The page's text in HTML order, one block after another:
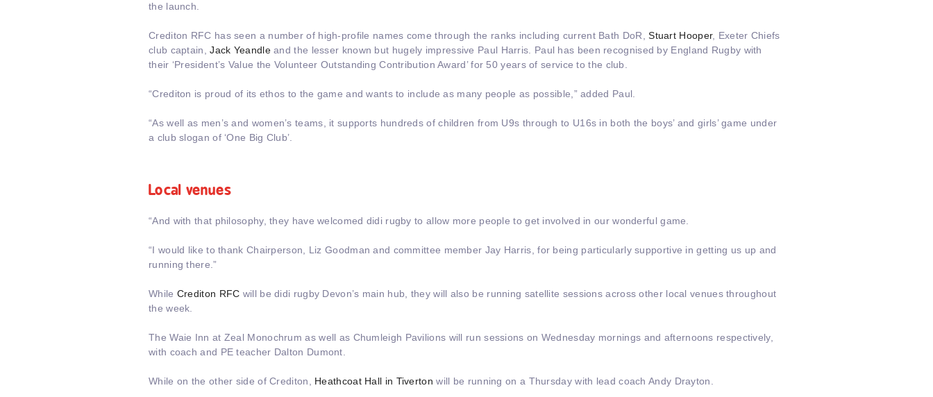
the launch.
Crediton RFC has seen a number of high-profile names come through the ranks including current Bath DoR,Stuart Hooper, Exeter Chiefs
club captain,Jack Yeandleand the lesser known but hugely impressive Paul Harris. Paul has been recognised by England Rugby with
their ‘President’s Value the Volunteer Outstanding Contribution Award’ for 50 years of service to the club.
“Crediton is proud of its ethos to the game and wants to include as many people as possible,” added Paul.
“As well as men’s and women’s teams, it supports hundreds of children from U9s through to U16s in both the boys’ and girls’ game under
a club slogan of ‘One Big Club’.
Local venues
“And with that philosophy, they have welcomed didi rugby to allow more people to get involved in our wonderful game.
“I would like to thank Chairperson, Liz Goodman and committee member Jay Harris, for being particularly supportive in getting us up and
running there.”
While Crediton RFC will be didi rugby Devon’s main hub, they will also be running satellite sessions across other local venues throughout
the week.
The Waie Inn at Zeal Monochrum as well as Chumleigh Pavilions will run sessions on Wednesday mornings and afternoons respectively,
with coach and PE teacher Dalton Dumont.
While on the other side of Crediton, Heathcoat Hall in Tiverton will be running on a Thursday with lead coach Andy Drayton.